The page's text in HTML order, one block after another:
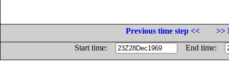
Previous time step <<
>>
Start time:
End time: